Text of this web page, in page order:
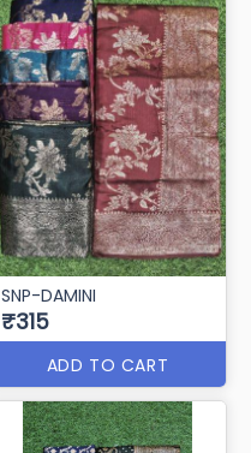
SNP-DAMINI
₹315
ADD TO CART